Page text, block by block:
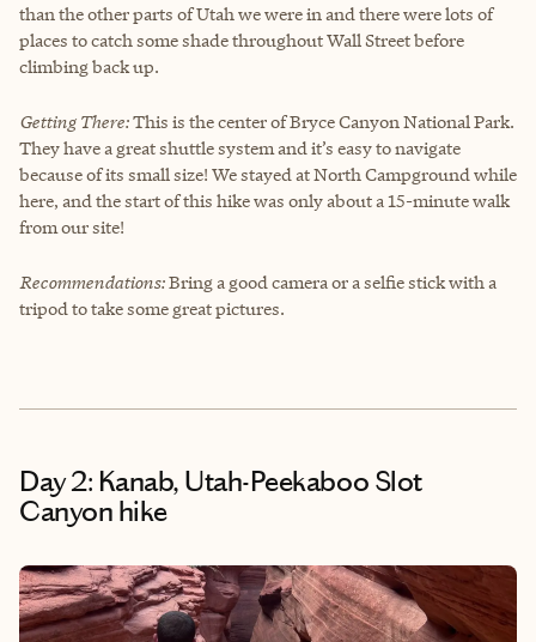
than the other parts of Utah we were in and there were lots of
places to catch some shade throughout Wall Street before
climbing back up.
Getting There:This is the center of Bryce Canyon National Park.
They have a great shuttle system and it’s easy to navigate
because of its small size! We stayed at North Campground while
here, and the start of this hike was only about a 15-minute walk
from our site!
Recommendations:Bring a good camera or a selfie stick with a
tripod to take some great pictures.
Day 2: Kanab, Utah-Peekaboo Slot
Canyon hike